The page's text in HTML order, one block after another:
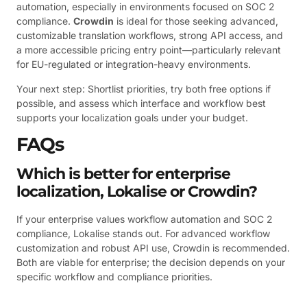
automation, especially in environments focused on SOC 2
compliance. Crowdin is ideal for those seeking advanced,
customizable translation workflows, strong API access, and
a more accessible pricing entry point—particularly relevant
for EU-regulated or integration-heavy environments.
Your next step: Shortlist priorities, try both free options if
possible, and assess which interface and workflow best
supports your localization goals under your budget.
FAQs
Which is better for enterprise
localization, Lokalise or Crowdin?
If your enterprise values workflow automation and SOC 2
compliance, Lokalise stands out. For advanced workflow
customization and robust API use, Crowdin is recommended.
Both are viable for enterprise; the decision depends on your
specific workflow and compliance priorities.